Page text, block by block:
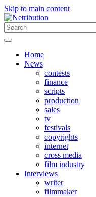
Skip to main content
Home
News
contests
finance
scripts
production
sales
tv
festivals
copyrights
internet
cross media
film industry
Interviews
writer
filmmaker